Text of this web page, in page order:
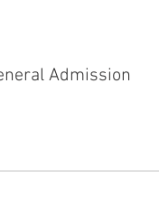
Admission